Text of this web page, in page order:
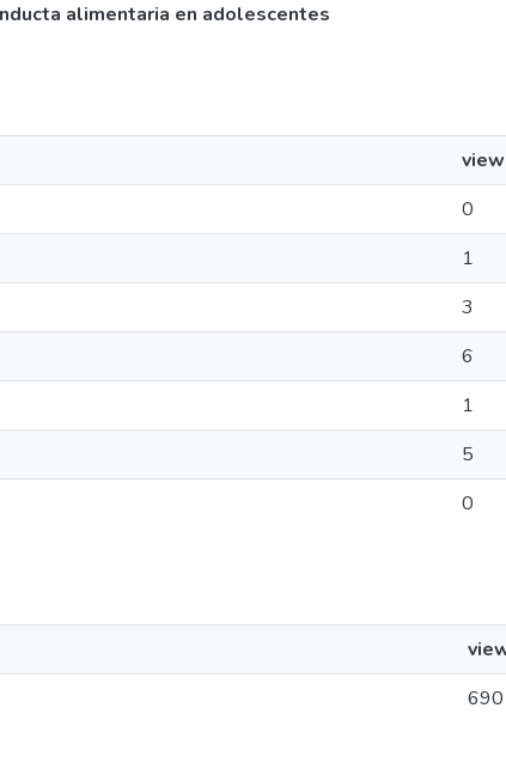
alimentaria en adolescentes
0
1
3
6
1
5
0
690